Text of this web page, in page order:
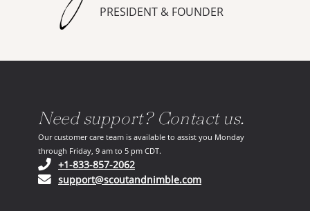
PRESIDENT & FOUNDER
Need support? Contact us.
Our customer care team is available to assist you Monday
through Friday, 9 am to 5 pm CDT.
+1-833-857-2062(opens in your phone application)
support@scoutandnimble.com(opens in your email